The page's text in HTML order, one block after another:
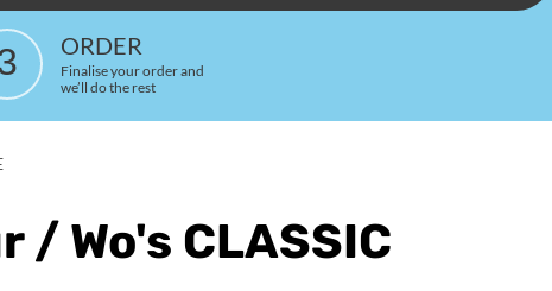
ORDER
Finalise your order and
we’ll do the rest
/ Wo's CLASSIC